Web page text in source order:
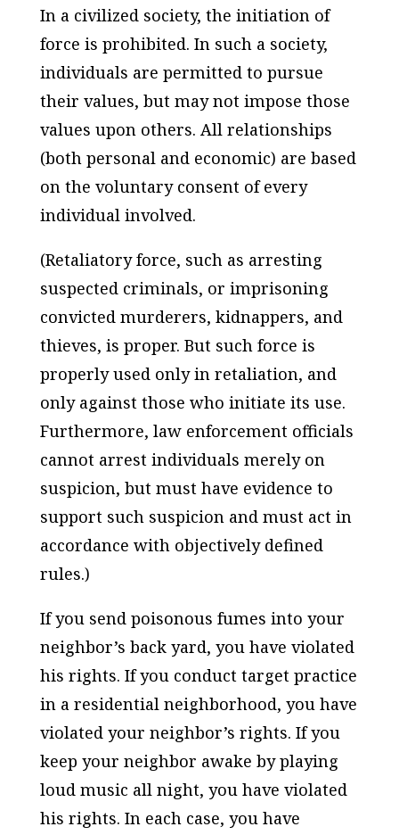
In a civilized society, the initiation of
force is prohibited. In such a society,
individuals are permitted to pursue
their values, but may not impose those
values upon others. All relationships
(both personal and economic) are based
on the voluntary consent of every
individual involved.
(Retaliatory force, such as arresting
suspected criminals, or imprisoning
convicted murderers, kidnappers, and
thieves, is proper. But such force is
properly used only in retaliation, and
only against those who initiate its use.
Furthermore, law enforcement officials
cannot arrest individuals merely on
suspicion, but must have evidence to
support such suspicion and must act in
accordance with objectively defined
rules.)
If you send poisonous fumes into your
neighbor’s back yard, you have violated
his rights. If you conduct target practice
in a residential neighborhood, you have
violated your neighbor’s rights. If you
keep your neighbor awake by playing
loud music all night, you have violated
his rights. In each case, you have